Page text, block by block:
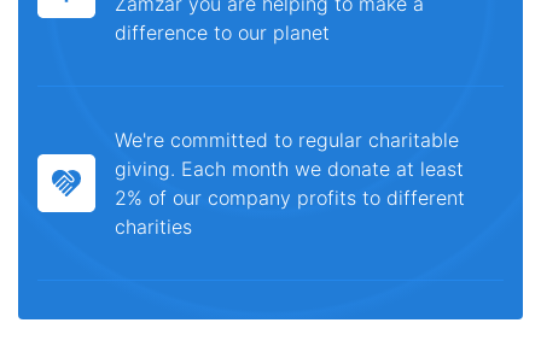
difference to our planet
We're committed to regular charitable
giving. Each month we donate at least
2% of our company profits to different
charities